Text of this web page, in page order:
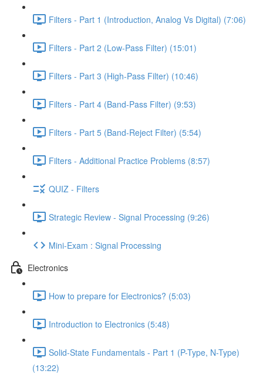
Filters - Part 1 (Introduction, Analog Vs Digital) (7:06)
Filters - Part 2 (Low-Pass Filter) (15:01)
Filters - Part 3 (High-Pass Filter) (10:46)
Filters - Part 4 (Band-Pass Filter) (9:53)
Filters - Part 5 (Band-Reject Filter) (5:54)
Filters - Additional Practice Problems (8:57)
QUIZ - Filters
Strategic Review - Signal Processing (9:26)
Mini-Exam : Signal Processing
Electronics
How to prepare for Electronics? (5:03)
Introduction to Electronics (5:48)
Solid-State Fundamentals - Part 1 (P-Type, N-Type)
(13:22)